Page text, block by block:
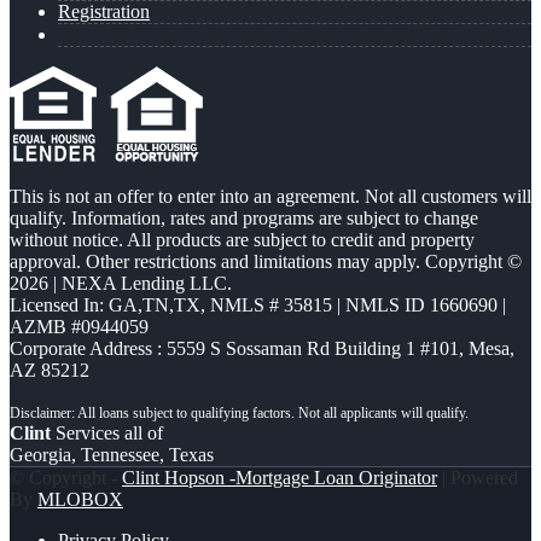
Registration
This is not an offer to enter into an agreement. Not all customers will
qualify. Information, rates and programs are subject to change
without notice. All products are subject to credit and property
approval. Other restrictions and limitations may apply. Copyright ©
2026 | NEXA Lending LLC.
Licensed In: GA,TN,TX, NMLS # 35815 | NMLS ID 1660690 |
AZMB #0944059
Corporate Address : 5559 S Sossaman Rd Building 1 #101, Mesa,
AZ 85212
Clint Services all of
Georgia, Tennessee, Texas
© Copyright - Clint Hopson -Mortgage Loan Originator| Powered
By MLOBOX